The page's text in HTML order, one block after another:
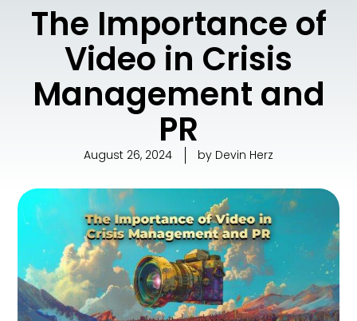
The Importance of
Video in Crisis
Management and
PR
August 26, 2024 by Devin Herz